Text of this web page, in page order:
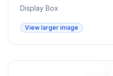
Display Box
View larger image